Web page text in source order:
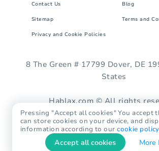
Contact Us Blog
Sitemap Terms and
Privacy and Cookie Policies
8 The Green # 17799 Dover, DE
States
Hablax.com © All rights
Pressing "Accept all cookies" You accept
can store cookies on your device, and
information according to ourcookie policy
Accept all cookies More